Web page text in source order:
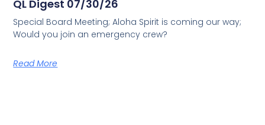
QL Digest 07/30/26
Special Board Meeting; Aloha Spirit is coming our way;
Would you join an emergency crew?
Read More